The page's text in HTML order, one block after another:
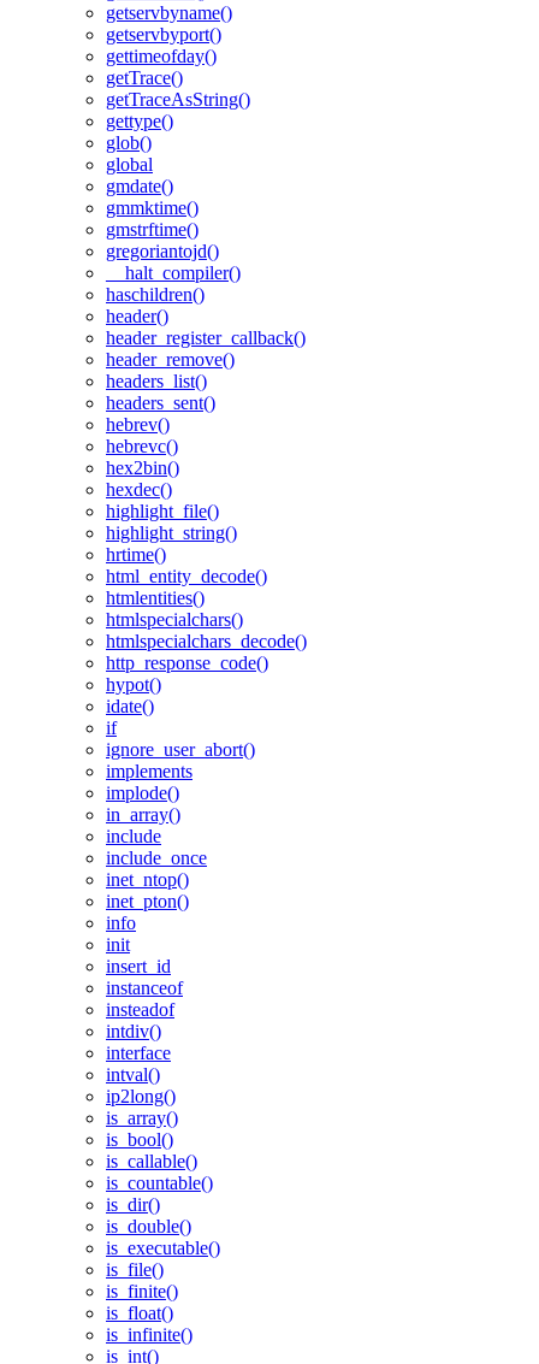
getservbyname()
getservbyport()
gettimeofday()
getTrace()
getTraceAsString()
gettype()
glob()
global
gmdate()
gmmktime()
gmstrftime()
gregoriantojd()
__halt_compiler()
haschildren()
header()
header_register_callback()
header_remove()
headers_list()
headers_sent()
hebrev()
hebrevc()
hex2bin()
hexdec()
highlight_file()
highlight_string()
hrtime()
html_entity_decode()
htmlentities()
htmlspecialchars()
htmlspecialchars_decode()
http_response_code()
hypot()
idate()
if
ignore_user_abort()
implements
implode()
in_array()
include
include_once
inet_ntop()
inet_pton()
info
init
insert_id
instanceof
insteadof
intdiv()
interface
intval()
ip2long()
is_array()
is_bool()
is_callable()
is_countable()
is_dir()
is_double()
is_executable()
is_file()
is_finite()
is_float()
is_infinite()
is_int()